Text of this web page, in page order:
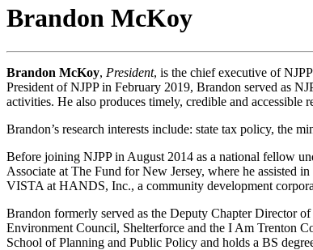
Brandon McKoy
Brandon McKoy, President, is the chief executive of
President of NJPP in February 2019, Brandon served as
activities. He also produces timely, credible and accessible
Brandon’s research interests include: state tax policy, the
Before joining NJPP in August 2014 as a national fellow
Associate at The Fund for New Jersey, where he assisted
VISTA at HANDS, Inc., a community development
Brandon formerly served as the Deputy Chapter Director
Environment Council, Shelterforce and the I Am Trenton
School of Planning and Public Policy and holds a BS